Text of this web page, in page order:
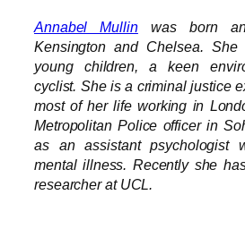
Annabel Mullinwas born
Kensington and Chelsea.
young children, a keen
cyclist. She is a criminal justice
most of her life working in
Metropolitan Police officer in
as an assistant psychologist
mental illness. Recently she
researcher at UCL.